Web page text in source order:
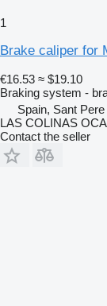
1
Brake caliper for
€16.53 ≈ $19.10
Braking system -
Spain, Sant
LAS COLINAS
Contact the seller